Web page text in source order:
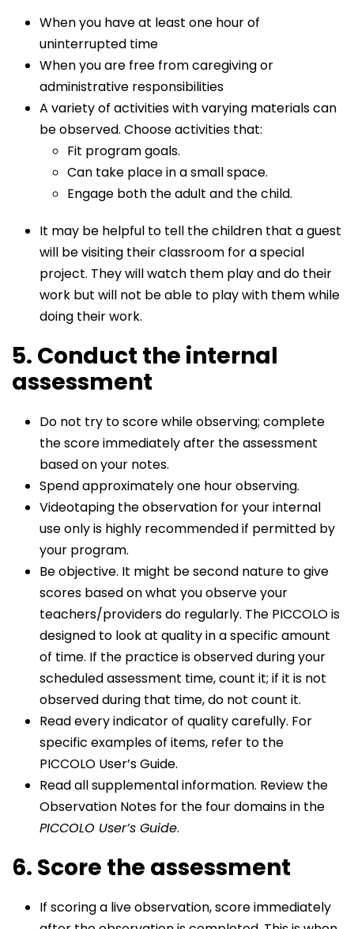
When you have at least one hour of
uninterrupted time
When you are free from caregiving or
administrative responsibilities
A variety of activities with varying materials can
be observed. Choose activities that:
Fit program goals.
Can take place in a small space.
Engage both the adult and the child.
It may be helpful to tell the children that a guest
will be visiting their classroom for a special
project. They will watch them play and do their
work but will not be able to play with them while
doing their work.
5. Conduct the internal
assessment
Do not try to score while observing; complete
the score immediately after the assessment
based on your notes.
Spend approximately one hour observing.
Videotaping the observation for your internal
use only is highly recommended if permitted by
your program.
Be objective. It might be second nature to give
scores based on what you observe your
teachers/providers do regularly. The PICCOLO is
designed to look at quality in a specific amount
of time. If the practice is observed during your
scheduled assessment time, count it; if it is not
observed during that time, do not count it.
Read every indicator of quality carefully. For
specific examples of items, refer to the
PICCOLO User’s Guide.
Read all supplemental information. Review the
Observation Notes for the four domains in the
PICCOLO User’s Guide.
6. Score the assessment
If scoring a live observation, score immediately